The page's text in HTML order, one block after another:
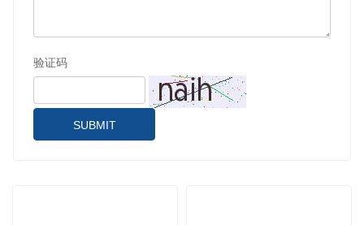
验证码
SUBMIT